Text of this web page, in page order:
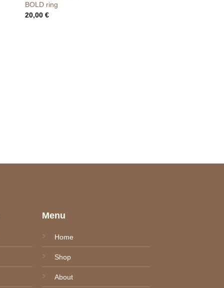
BOLD ring
20,00 €
Menu
Home
Shop
About